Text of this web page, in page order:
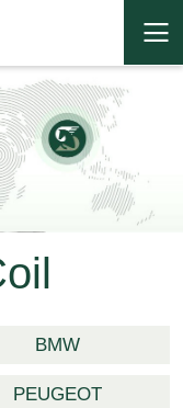
BMW
PEUGEOT